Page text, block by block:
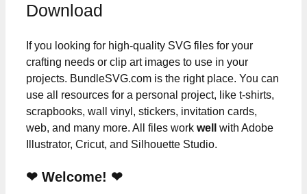
Download
If you looking for high-quality SVG files for your
crafting needs or clip art images to use in your
projects. BundleSVG.com is the right place. You can
use all resources for a personal project, like t-shirts,
scrapbooks, wall vinyl, stickers, invitation cards,
web, and many more. All files work well
with Adobe
Illustrator, Cricut, and Silhouette Studio.
❤ Welcome! ❤